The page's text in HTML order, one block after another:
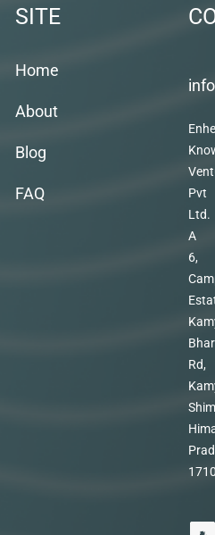
SITE
Home
About
Blog
FAQ
Pvt
Ltd.
A
6,
Rd,